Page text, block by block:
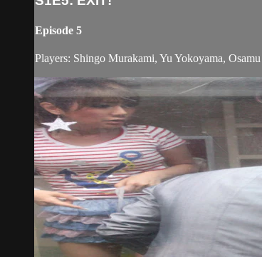
Episode 5
Players: Shingo Murakami, Yu Yokoyama,